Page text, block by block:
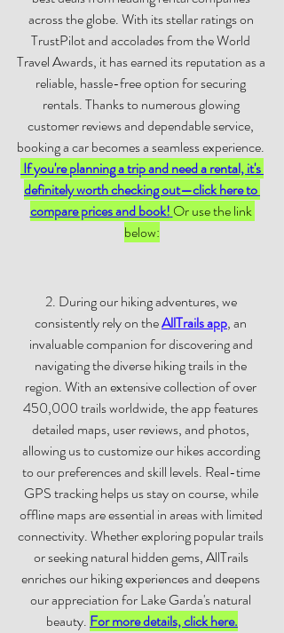
across the globe. With its stellar ratings on
TrustPilot and accolades from the World
Travel Awards, it has earned its reputation as a
reliable, hassle-free option for securing
rentals. Thanks to numerous glowing
customer reviews and dependable service,
booking a car becomes a seamless experience.
If you're planning a trip and need a rental, it's
definitely worth checking out—click here to
compare prices and book! Or use the link
below:
2. During our hiking adventures, we
consistently rely on theAllTrails app, an
invaluable companion for discovering and
navigating the diverse hiking trails in the
region. With an extensive collection of over
450,000 trails worldwide, the app features
detailed maps, user reviews, and photos,
allowing us to customize our hikes according
to our preferences and skill levels. Real-time
GPS tracking helps us stay on course, while
offline maps are essential in areas with limited
connectivity. Whether exploring popular trails
or seeking natural hidden gems, AllTrails
enriches our hiking experiences and deepens
our appreciation for Lake Garda's natural
beauty. For more details, click here.